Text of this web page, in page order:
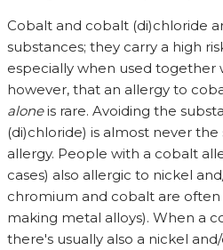
Cobalt and cobalt (di)chloride
substances; they carry a high
especially when used together
however, that an allergy to
aloneis rare. Avoiding the
(di)chloride) is almost never
allergy. People with a cobalt
cases) also allergic to nickel
chromium and cobalt are
making metal alloys). When a
there's usually also a nickel